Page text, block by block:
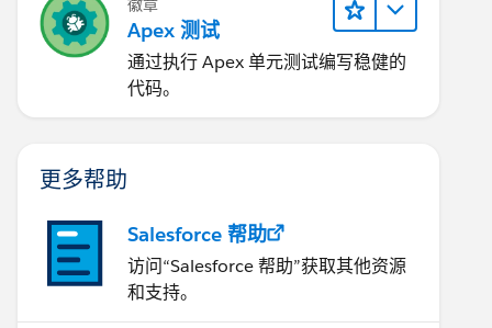
8', LastName='Testing',
徽章
Apex 测试
通过执行 Apex 单元测试编写稳健的
代码。
更多帮助
Salesforce 帮助
访问“Salesforce 帮助”获取其他资源
和支持。